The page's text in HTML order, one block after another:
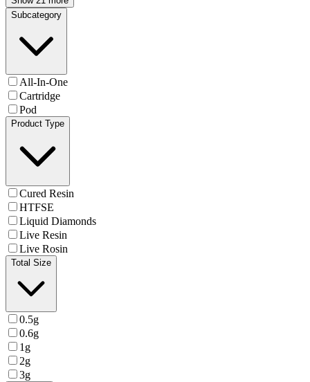
Subcategory
All-In-One
Cartridge
Pod
Product Type
Cured Resin
HTFSE
Liquid Diamonds
Live Resin
Live Rosin
Total Size
0.5g
0.6g
1g
2g
3g